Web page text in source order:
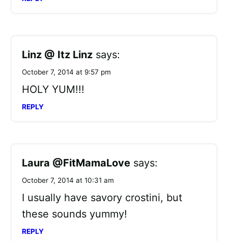
Linz @ Itz Linz says:
October 7, 2014 at 9:57 pm
HOLY YUM!!!
REPLY
Laura @FitMamaLove says:
October 7, 2014 at 10:31 am
I usually have savory crostini, but
these sounds yummy!
REPLY